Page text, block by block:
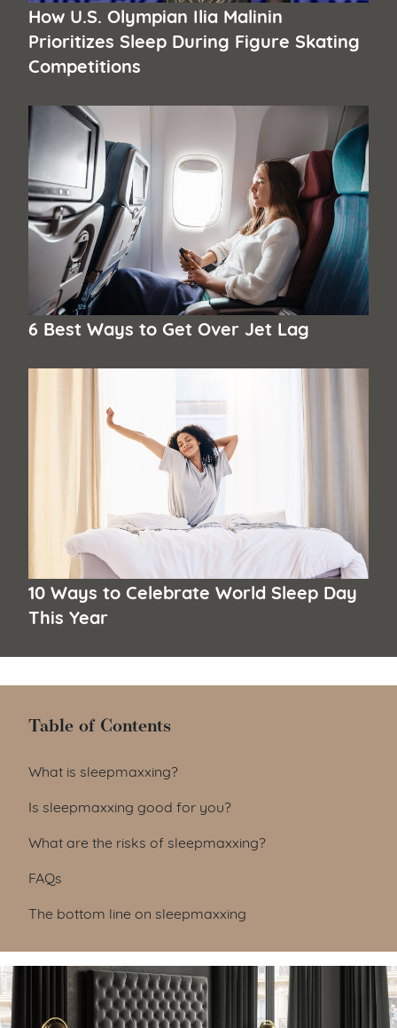
How U.S. Olympian Ilia Malinin
Prioritizes Sleep During Figure Skating
Competitions
6 Best Ways to Get Over Jet Lag
10 Ways to Celebrate World Sleep Day
This Year
Table of Contents
Table of Contents
What is sleepmaxxing?
Is sleepmaxxing good for you?
What are the risks of sleepmaxxing?
FAQs
The bottom line on sleepmaxxing